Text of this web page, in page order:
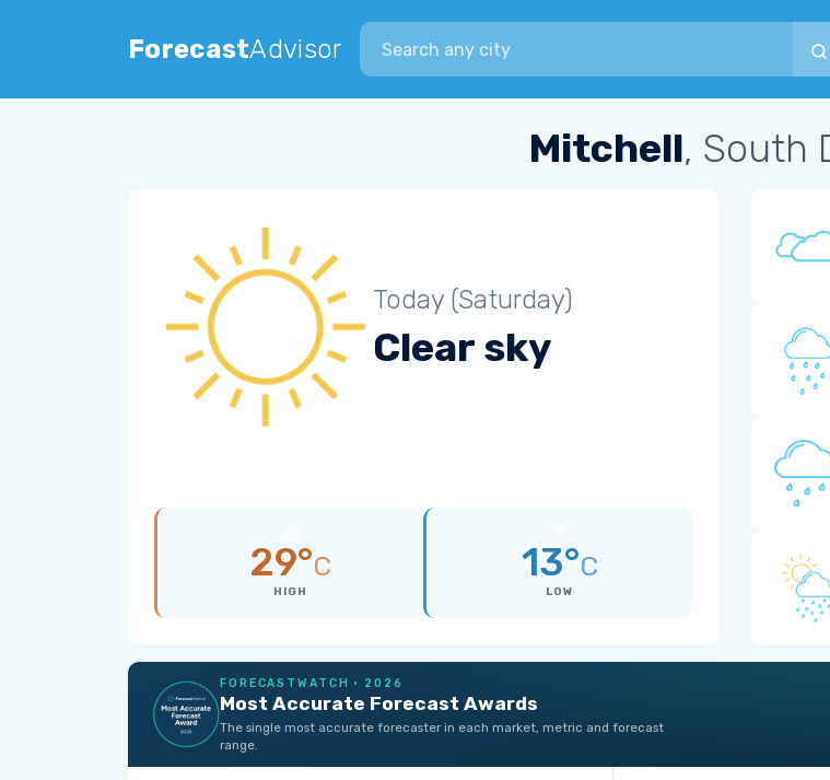
ForecastAdvisor
Search city
Mitchell, South
Today (Saturday)
Clear sky
29°C
HIGH
13°C
LOW
FORECASTWATCH · 2026
Most Accurate Forecast Awards
The single most accurate forecaster in each market, metric and forecast
range.